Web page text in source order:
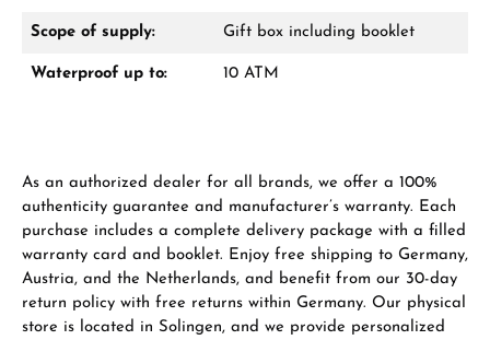
Manufacturer & product safety
Scope of supply: Gift box including booklet
Waterproof up to: 10 ATM
As an authorized dealer for all brands, we offer a 100%
authenticity guarantee and manufacturer’s warranty. Each
purchase includes a complete delivery package with a filled
warranty card and booklet. Enjoy free shipping to Germany,
Austria, and the Netherlands, and benefit from our 30-day
return policy with free returns within Germany. Our physical
store is located in Solingen, and we provide personalized